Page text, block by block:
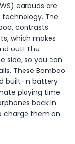
earbuds are
The
contrasts
which makes
out! The
side, so you can
These Bamboo
built-in battery
playing time
back in
charge them on